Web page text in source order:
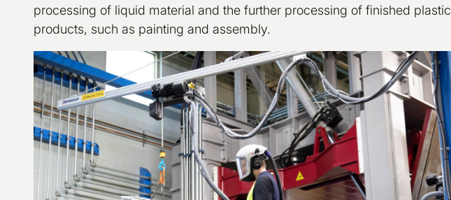
processing of liquid material and the further processing of finished plastic
products, such as painting and assembly.